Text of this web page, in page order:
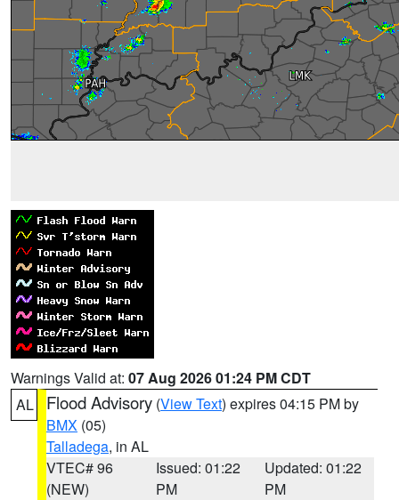
Warnings Valid at: 07 Aug 2026 01:24 PM CDT
AL
Flood Advisory (View Text) expires 04:15 PM by
BMX (05)
Talladega, in AL
VTEC# 96
(NEW)
Issued: 01:22
PM
Updated: 01:22
PM